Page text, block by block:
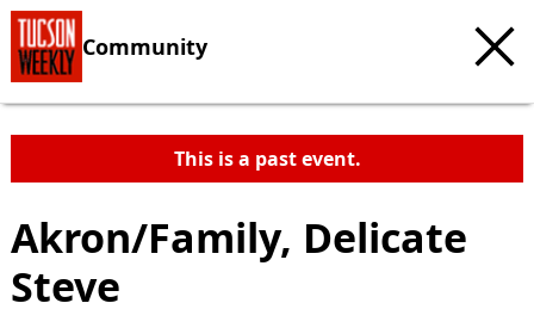
Community
This is a past event.
Akron/Family, Delicate
Steve